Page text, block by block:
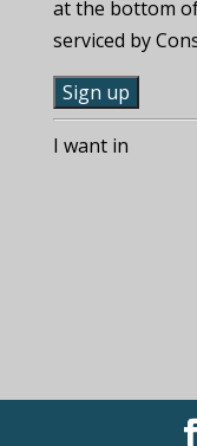
at the bottom
serviced by
C
oI want in